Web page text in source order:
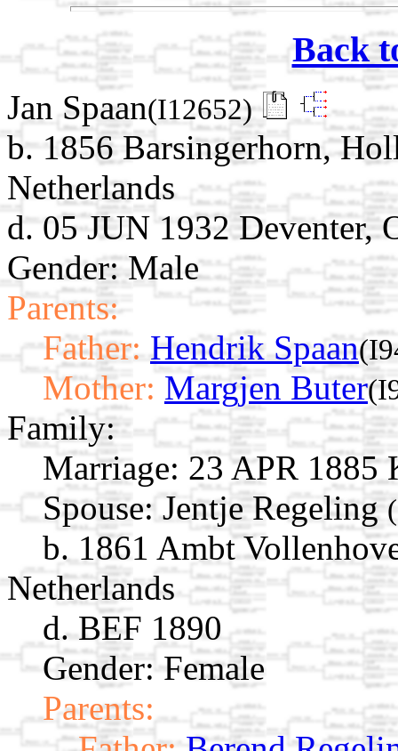
Back
Jan Spaan(I12652)
b. 1856 Barsingerhorn,
Netherlands
d. 05 JUN 1932 Deventer,
Gender: Male
Parents:
Father: Hendrik Spaan
Mother: Margjen Buter
Family:
Marriage: 23 APR 1885
Spouse: Jentje Regeling
b. 1861 Ambt
Netherlands
d. BEF 1890
Gender: Female
Parents: